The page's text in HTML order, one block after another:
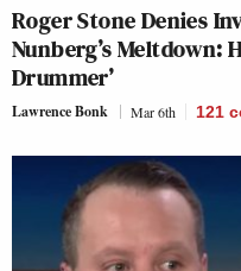
Roger Stone Denies
Nunberg’s Meltdown:
Drummer’
Lawrence Bonk Mar 6th 121